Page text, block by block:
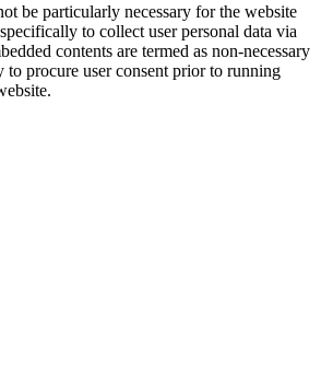
be particularly necessary for the website
to collect user personal data via
contents are termed as non-necessary
to procure user consent prior to running